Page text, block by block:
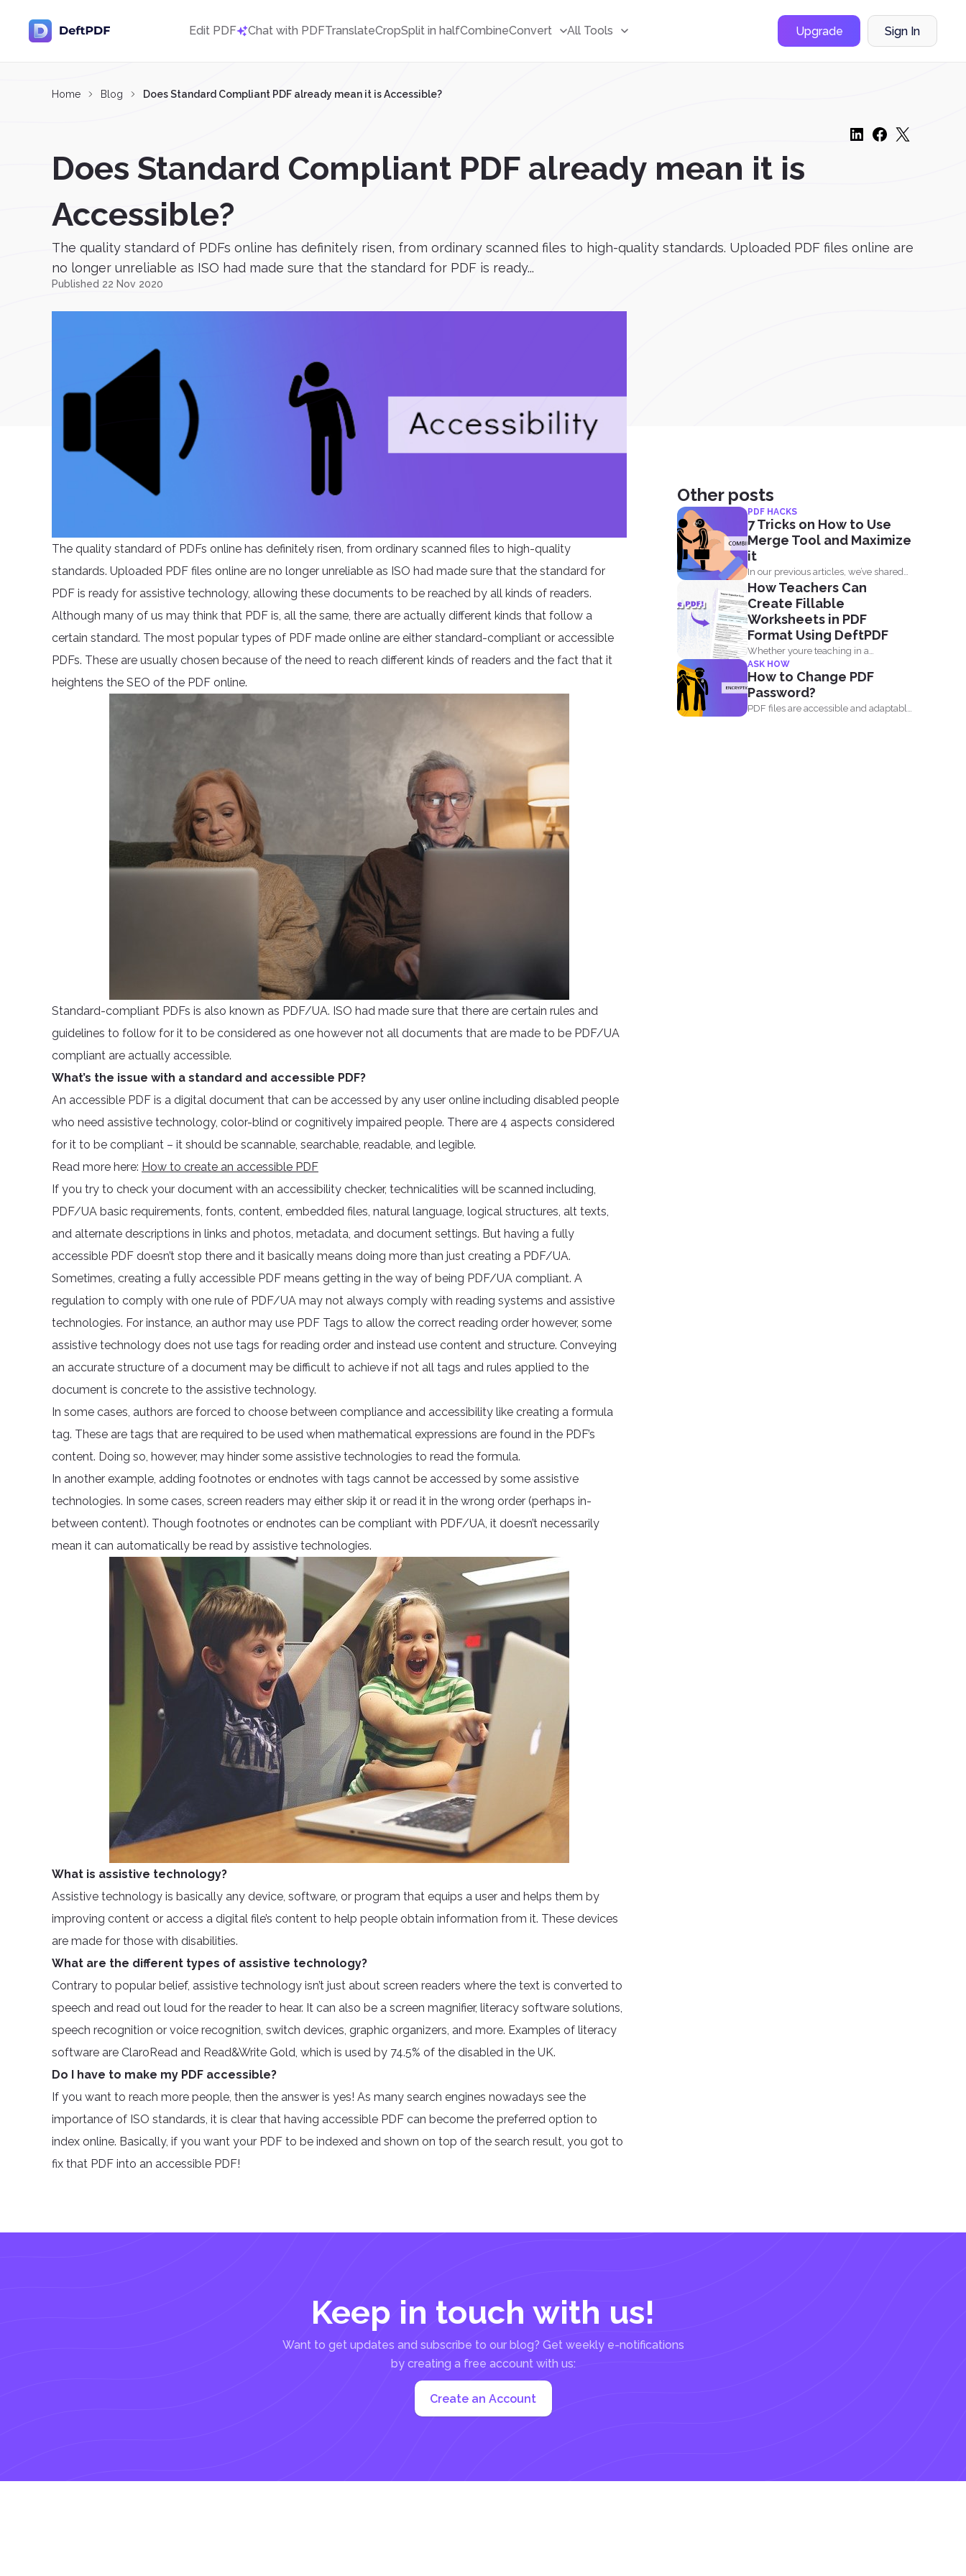
Edit PDF Chat with PDFTranslateCropSplit in halfCombineConvert All Tools Upgrade Sign In
Home Blog Does Standard Compliant PDF already mean it is Accessible?
Does Standard Compliant PDF already mean it is
Accessible?
The quality standard of PDFs online has definitely risen, from ordinary scanned files to high-quality standards. Uploaded PDF files online are
no longer unreliable as ISO had made sure that the standard for PDF is ready...
Published 22 Nov 2020
The quality standard of PDFs online has definitely risen, from ordinary scanned files to high-quality
standards. Uploaded PDF files online are no longer unreliable as ISO had made sure that the standard for
PDF is ready for assistive technology, allowing these documents to be reached by all kinds of readers.
Although many of us may think that PDF is, all the same, there are actually different kinds that follow a
certain standard. The most popular types of PDF made online are either standard-compliant or accessible
PDFs. These are usually chosen because of the need to reach different kinds of readers and the fact that it
heightens the SEO of the PDF online.
Standard-compliant PDFs is also known as PDF/UA. ISO had made sure that there are certain rules and
guidelines to follow for it to be considered as one however not all documents that are made to be PDF/UA
compliant are actually accessible.
What’s the issue with a standard and accessible PDF?
An accessible PDF is a digital document that can be accessed by any user online including disabled people
who need assistive technology, color-blind or cognitively impaired people. There are 4 aspects considered
for it to be compliant – it should be scannable, searchable, readable, and legible.
Read more here: How to create an accessible PDF
If you try to check your document with an accessibility checker, technicalities will be scanned including,
PDF/UA basic requirements, fonts, content, embedded files, natural language, logical structures, alt texts,
and alternate descriptions in links and photos, metadata, and document settings. But having a fully
accessible PDF doesn’t stop there and it basically means doing more than just creating a PDF/UA.
Sometimes, creating a fully accessible PDF means getting in the way of being PDF/UA compliant. A
regulation to comply with one rule of PDF/UA may not always comply with reading systems and assistive
technologies. For instance, an author may use PDF Tags to allow the correct reading order however, some
assistive technology does not use tags for reading order and instead use content and structure. Conveying
an accurate structure of a document may be difficult to achieve if not all tags and rules applied to the
document is concrete to the assistive technology.
In some cases, authors are forced to choose between compliance and accessibility like creating a formula
tag. These are tags that are required to be used when mathematical expressions are found in the PDF’s
content. Doing so, however, may hinder some assistive technologies to read the formula.
In another example, adding footnotes or endnotes with tags cannot be accessed by some assistive
technologies. In some cases, screen readers may either skip it or read it in the wrong order (perhaps in-
between content). Though footnotes or endnotes can be compliant with PDF/UA, it doesn’t necessarily
mean it can automatically be read by assistive technologies.
What is assistive technology?
Assistive technology is basically any device, software, or program that equips a user and helps them by
improving content or access a digital file’s content to help people obtain information from it. These devices
are made for those with disabilities.
What are the different types of assistive technology?
Contrary to popular belief, assistive technology isn’t just about screen readers where the text is converted to
speech and read out loud for the reader to hear. It can also be a screen magnifier, literacy software solutions,
speech recognition or voice recognition, switch devices, graphic organizers, and more. Examples of literacy
software are ClaroRead and Read&Write Gold, which is used by 74.5% of the disabled in the UK.
Do I have to make my PDF accessible?
If you want to reach more people, then the answer is yes! As many search engines nowadays see the
importance of ISO standards, it is clear that having accessible PDF can become the preferred option to
index online. Basically, if you want your PDF to be indexed and shown on top of the search result, you got to
fix that PDF into an accessible PDF!
Other posts
PDF HACKS
7 Tricks on How to Use
Merge Tool and Maximize
it
In our previous articles, we’ve shared
how to manage...
How Teachers Can
Create Fillable
Worksheets in PDF
Format Using DeftPDF
Whether youre teaching in a
classroom or running an online...
ASK HOW
How to Change PDF
Password?
PDF files are accessible and adaptable
Keep in touch with us!
Want to get updates and subscribe to our blog? Get weekly e-notifications
by creating a free account with us:
Create an Account